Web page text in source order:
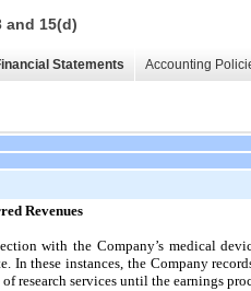
and 15(d)
Statements Accounting
Revenues
with the Company’s medical
In these instances, the Company
of research services until the earnings